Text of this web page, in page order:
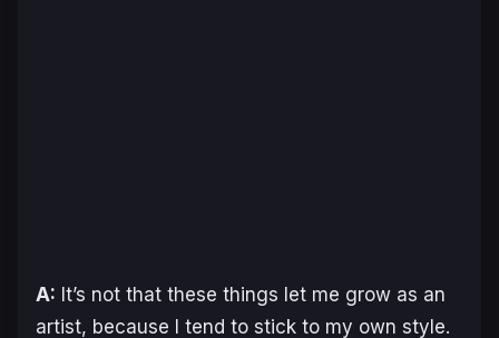
A: It’s not that these things let me grow as an
artist, because I tend to stick to my own style.